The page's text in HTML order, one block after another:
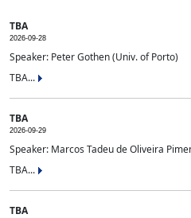
TBA
2026-09-28
Speaker: Peter Gothen (Univ. of Porto)
TBA...
TBA
2026-09-29
Speaker: Marcos Tadeu de Oliveira
TBA...
TBA